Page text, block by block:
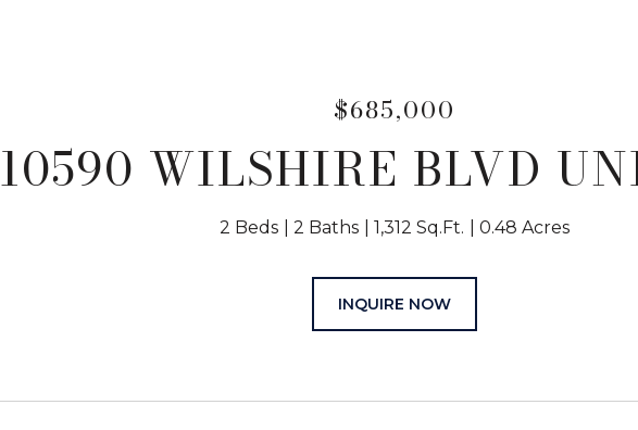
$685,000
10590 WILSHIRE BLVD
2 Beds 2 Baths 1,312 Sq.Ft. 0.48 Acres
INQUIRE NOW